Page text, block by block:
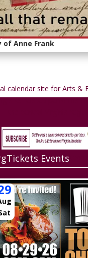
of Anne Frank
calendar site forArts &
arts-related
www.aandevirginia.com/
Events